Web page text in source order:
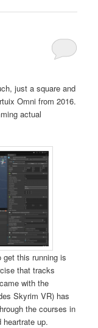
just a square and
Omni from 2016.
actual
this running is
that tracks
with the
Skyrim VR) has
the courses in
up.